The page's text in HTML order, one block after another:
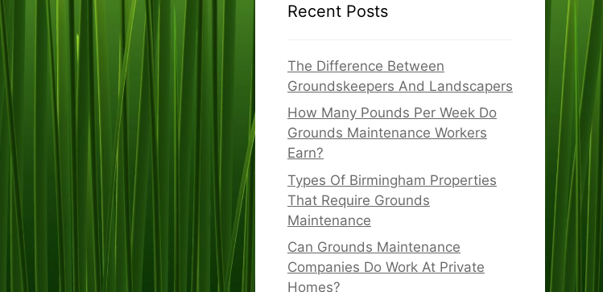
Recent Posts
The Difference Between
Groundskeepers And Landscapers
How Many Pounds Per Week Do
Grounds Maintenance Workers
Earn?
Types Of Birmingham Properties
That Require Grounds
Maintenance
Can Grounds Maintenance
Companies Do Work At Private
Homes?